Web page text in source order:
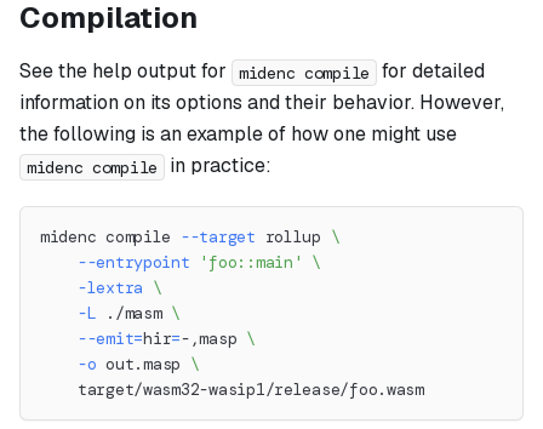
Compilation
See the help output for midenc compile
for detailed
information on its options and their behavior. However,
the following is an example of how one might use
midenc compile in practice:
midenc compile --target rollup \
--entrypoint
'foo::main'
\
-lextra \
-L ./masm \
--emit=hir=-,masp \
-o out.masp \
    target/wasm32-wasip1/release/foo.wasm